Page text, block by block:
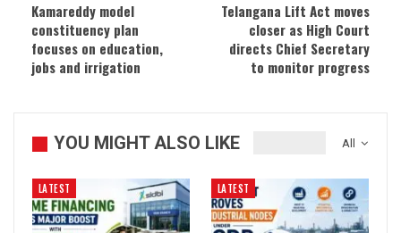
Kamareddy model
constituency plan
focuses on education,
jobs and irrigation
Telangana Lift Act moves
closer as High Court
directs Chief Secretary
to monitor progress
All
YOU MIGHT ALSO LIKE
LATEST LATEST